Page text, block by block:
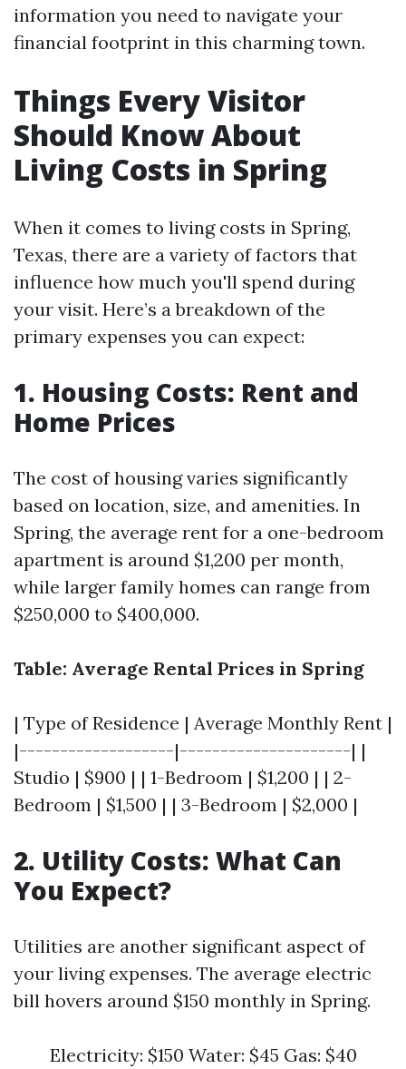
information you need to navigate your
financial footprint in this charming town.
Things Every Visitor
Should Know About
Living Costs in Spring
When it comes to living costs in Spring,
Texas, there are a variety of factors that
influence how much you'll spend during
your visit. Here’s a breakdown of the
primary expenses you can expect:
1. Housing Costs: Rent and
Home Prices
The cost of housing varies significantly
based on location, size, and amenities. In
Spring, the average rent for a one-bedroom
apartment is around $1,200 per month,
while larger family homes can range from
$250,000 to $400,000.
Table: Average Rental Prices in Spring
| Type of Residence | Average Monthly Rent |
|-------------------|---------------------| |
Studio | $900 | | 1-Bedroom | $1,200 | | 2-
Bedroom | $1,500 | | 3-Bedroom | $2,000 |
2. Utility Costs: What Can
You Expect?
Utilities are another significant aspect of
your living expenses. The average electric
bill hovers around $150 monthly in Spring.
Electricity: $150 Water: $45 Gas: $40